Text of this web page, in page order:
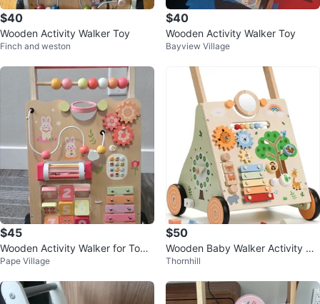
$40
Wooden Activity Walker Toy
Finch and weston
$40
Wooden Activity Walker Toy
Bayview Village
$45
Wooden Activity Walker for Todd
lers
Pape Village
$50
Wooden Baby Walker Activity Ce
ntre
Thornhill